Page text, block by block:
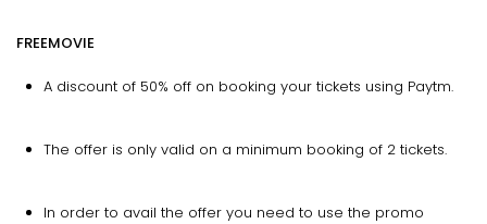
FREEMOVIE
A discount of 50% off on booking your tickets using Paytm.
The offer is only valid on a minimum booking of 2 tickets.
In order to avail the offer you need to use the promo